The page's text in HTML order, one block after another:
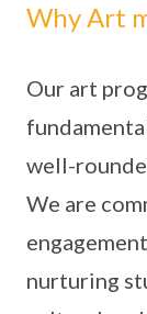
Why Art
Our art
well-
We are
nurturing